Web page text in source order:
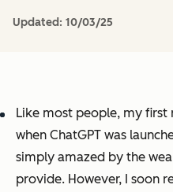
Updated: 10/03/25
Like most people, my first
when ChatGPT was
simply amazed by the
provide. However, I soon